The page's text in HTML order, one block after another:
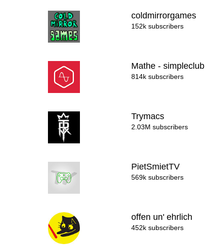
coldmirrorgames
152k subscribers
Mathe - simpleclub
814k subscribers
Trymacs
2.03M subscribers
PietSmietTV
569k subscribers
offen un' ehrlich
452k subscribers